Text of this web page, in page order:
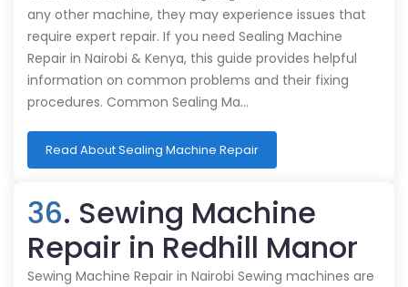
any other machine, they may experience issues that
require expert repair. If you need Sealing Machine
Repair in Nairobi & Kenya, this guide provides helpful
information on common problems and their fixing
procedures. Common Sealing Ma…
Read About Sealing Machine Repair
36. Sewing Machine
Repair in Redhill Manor
Sewing Machine Repair in Nairobi Sewing machines are